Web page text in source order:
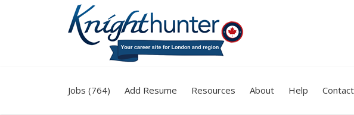
Jobs (764) Add Resume Resources About Help Contact